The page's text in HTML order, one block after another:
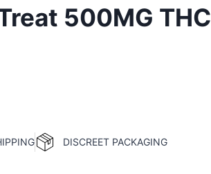
500MG THC
DISCREET PACKAGING